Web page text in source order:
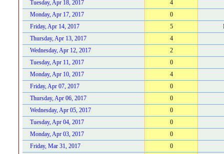
Tuesday, Apr 18, 2017
4
Monday, Apr 17, 2017
0
Friday, Apr 14, 2017
5
Thursday, Apr 13, 2017
4
Wednesday, Apr 12, 2017
2
Tuesday, Apr 11, 2017
0
Monday, Apr 10, 2017
4
Friday, Apr 07, 2017
0
Thursday, Apr 06, 2017
0
Wednesday, Apr 05, 2017
0
Tuesday, Apr 04, 2017
0
Monday, Apr 03, 2017
0
Friday, Mar 31, 2017
0